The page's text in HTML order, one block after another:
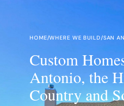
HOME/WHERE WE BUILD/SAN
Custom
Antonio, the
Country and